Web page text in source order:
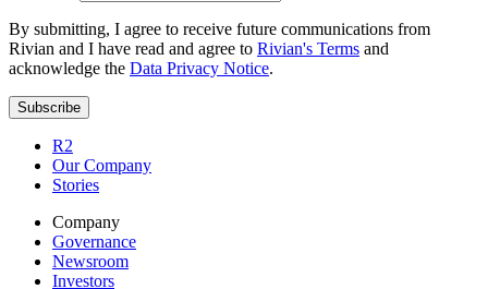
By submitting, I agree to receive future communications from
Rivian and I have read and agree to Rivian's Terms and
acknowledge the Data Privacy Notice.
Subscribe
R2
Our Company
Stories
Company
Governance
Newsroom
Investors